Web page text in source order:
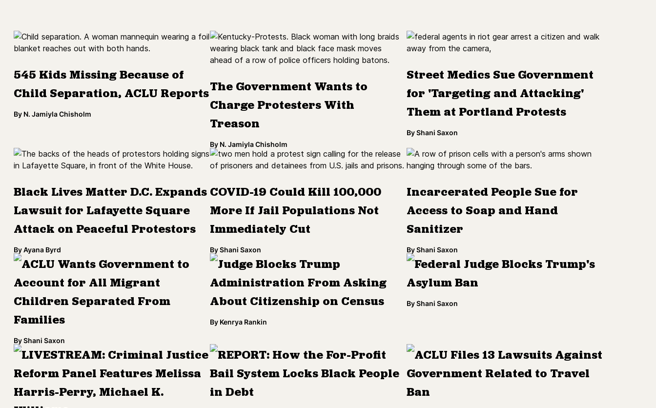
545 Kids Missing Because of
Child Separation, ACLU Reports
By N. Jamiyla Chisholm
The Government Wants to
Charge Protesters With
Treason
By N. Jamiyla Chisholm
Street Medics Sue Government
for 'Targeting and Attacking'
Them at Portland Protests
By Shani Saxon
Black Lives Matter D.C. Expands
Lawsuit for Lafayette Square
Attack on Peaceful Protestors
ByAyana Byrd
COVID-19 Could Kill 100,000
More If Jail Populations Not
Immediately Cut
ByShani Saxon
Incarcerated People Sue for
Access to Soap and Hand
Sanitizer
By Shani Saxon
ACLU Wants Government to
Account for All Migrant
Children Separated From
Families
ByShani Saxon
Judge Blocks Trump
Administration From Asking
About Citizenship on Census
By Kenrya Rankin
Federal Judge Blocks Trump's
Asylum Ban
By Shani Saxon
LIVESTREAM: Criminal Justice
Reform Panel Features Melissa
Harris-Perry, Michael K.
REPORT: How the For-Profit
Bail System Locks Black People
in Debt
ACLU Files 13 Lawsuits Against
Government Related to Travel
Ban